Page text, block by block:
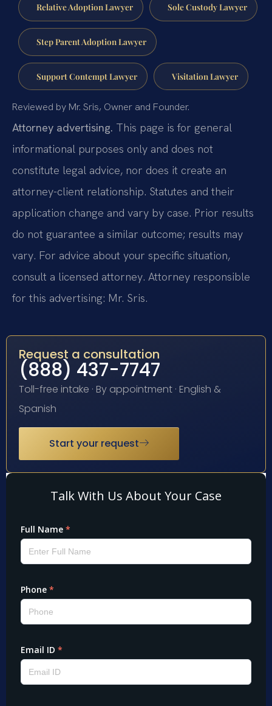
Relative Adoption Lawyer Sole Custody Lawyer
Step Parent Adoption Lawyer
Support Contempt Lawyer Visitation Lawyer
Reviewed by Mr. Sris, Owner and Founder.
Attorney advertising. This page is for general
informational purposes only and does not
constitute legal advice, nor does it create an
attorney-client relationship. Statutes and their
application change and vary by case. Prior results
do not guarantee a similar outcome; results may
vary. For advice about your specific situation,
consult a licensed attorney. Attorney responsible
for this advertising: Mr. Sris.
Request a consultation
(888) 437-7747
Toll-free intake · By appointment · English &
Spanish
Start your request